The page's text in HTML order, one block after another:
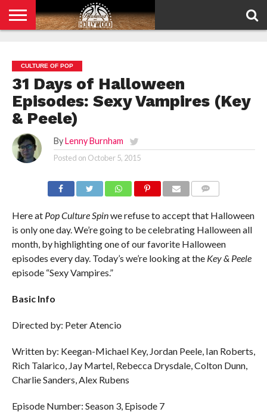
POLICY
CULTURE OF POP
31 Days of Halloween
Episodes: Sexy Vampires (Key
& Peele)
By Lenny Burnham
Posted on October 5, 2015
Here at Pop Culture Spinwe refuse to accept that Halloween
is only one day. We’re going to be celebrating Halloween all
month, by highlighting one of our favorite Halloween
episodes every day. Today’s we’re looking at the Key & Peele
episode “Sexy Vampires.”
Basic Info
Directed by: Peter Atencio
Written by: Keegan-Michael Key, Jordan Peele, Ian Roberts,
Rich Talarico, Jay Martel, Rebecca Drysdale, Colton Dunn,
Charlie Sanders, Alex Rubens
Episode Number: Season 3, Episode 7